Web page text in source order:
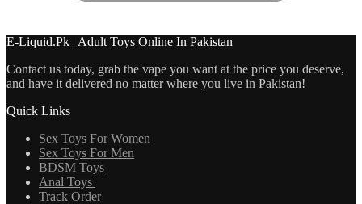
E-Liquid.Pk | Adult Toys Online In Pakistan
Contact us today, grab the vape you want at the price you deserve,
and have it delivered no matter where you live in Pakistan!
Quick Links
Sex Toys For Women
Sex Toys For Men
BDSM Toys
Anal Toys
Track Order